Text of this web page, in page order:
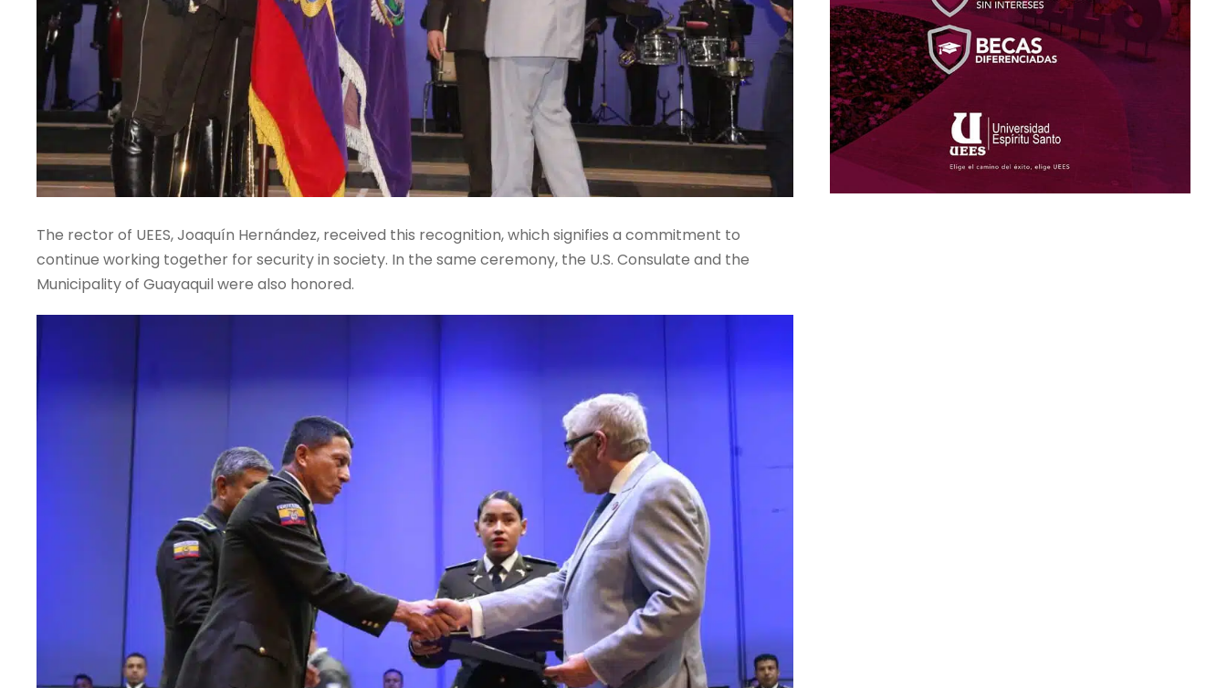
The rector of UEES, Joaquín Hernández, received this recognition, which signifies a commitment to
continue working together for security in society. In the same ceremony, the U.S. Consulate and the
Municipality of Guayaquil were also honored.